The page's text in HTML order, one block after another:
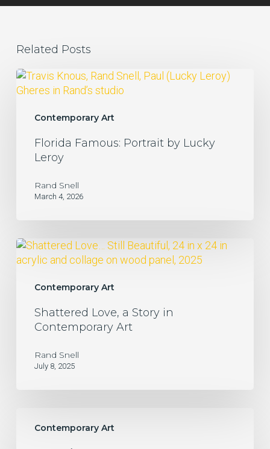
Related Posts
Contemporary Art
Florida
Famous:
LeroyFlorida Famous: Portrait by Lucky
Leroy
Rand Snell
March 4, 2026
Contemporary Art
Shattered
Love,
Story
Contemporary
Shattered Love, a Story in
Contemporary Art
Rand Snell
July 8, 2025
Contemporary Art